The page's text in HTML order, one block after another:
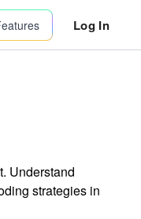
Log In
Understand
strategies in